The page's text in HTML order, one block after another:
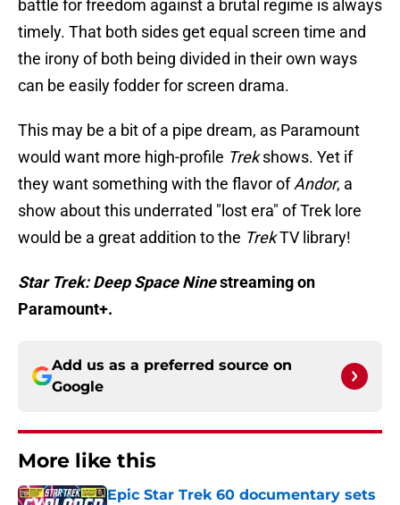
battle for freedom against a brutal regime is always
timely. That both sides get equal screen time and
the irony of both being divided in their own ways
can be easily fodder for screen drama.
This may be a bit of a pipe dream, as Paramount
would want more high-profile Trekshows. Yet if
they want something with the flavor ofAndor, a
show about this underrated "lost era" of Trek lore
would be a great addition to the TrekTV library!
Star Trek: Deep Space Ninestreaming on
Paramount+.
Add us as a preferred source on
Google
More like this
Epic Star Trek 60 documentary sets